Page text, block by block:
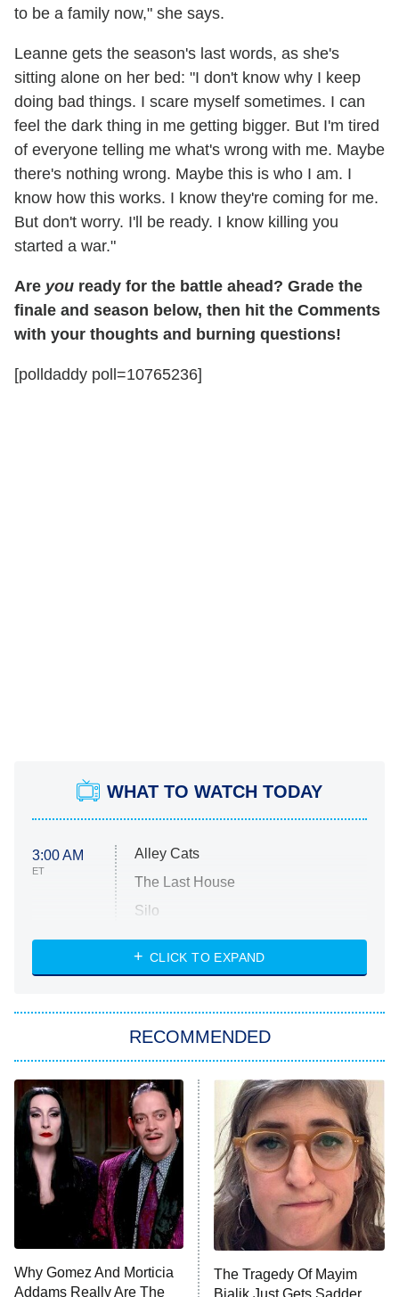
to be a family now," she says.
Leanne gets the season's last words, as she's
sitting alone on her bed: "I don't know why I keep
doing bad things. I scare myself sometimes. I can
feel the dark thing in me getting bigger. But I'm tired
of everyone telling me what's wrong with me. Maybe
there's nothing wrong. Maybe this is who I am. I
know how this works. I know they're coming for me.
But don't worry. I'll be ready. I know killing you
started a war."
Are you ready for the battle ahead? Grade the
finale and season below, then hit the Comments
with your thoughts and burning questions!
[polldaddy poll=10765236]
WHAT TO WATCH TODAY
3:00 AM
ET
Alley Cats
The Last House
Silo
The Strangers: Chapter 2
Power Book III: Raising Kanan
The Secret Lives of Suburban
Housewives
9:00 PM
ET
Fightland
Life, Larry, and the Pursuit of
Unhappiness
10:00 PM Anna Pigeon
CLICK TO EXPAND
RECOMMENDED
Why Gomez And Morticia
Addams Really Are The
The Tragedy Of Mayim